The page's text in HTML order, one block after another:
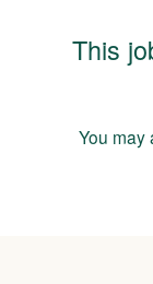
This
You may